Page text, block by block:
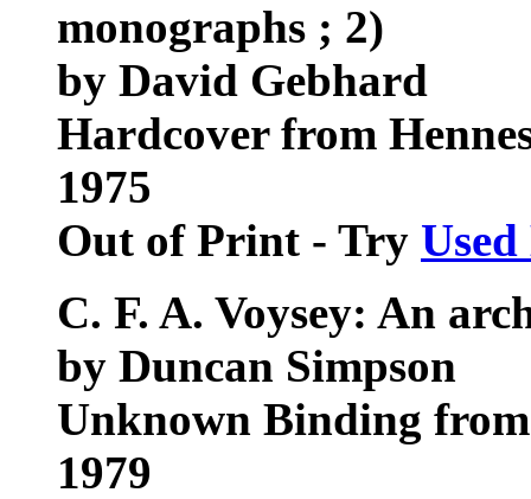
monographs ; 2)
by David Gebhard
Hardcover from
1975
Out of Print - Try
C. F. A. Voysey: An
by Duncan Simpson
Unknown Binding
1979